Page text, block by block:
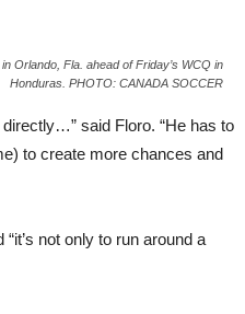
Orlando, Fla. ahead of Friday’s WCQ in
Honduras. PHOTO: CANADA SOCCER
said Floro. “He has to
to create more chances and
not only to run around a